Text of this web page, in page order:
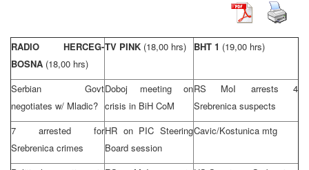
RADIO HERCEG-
BOSNA (18,00 hrs)
TV PINK (18,00 hrs) BHT 1 (19,00 hrs)
Serbian Govt
negotiates w/ Mladic?
Doboj meeting on
crisis in BiH CoM
RS MoI arrests 4
Srebrenica suspects
7 arrested for
Srebrenica crimes
HR on PIC Steering
Board session
Cavic/Kostunica mtg